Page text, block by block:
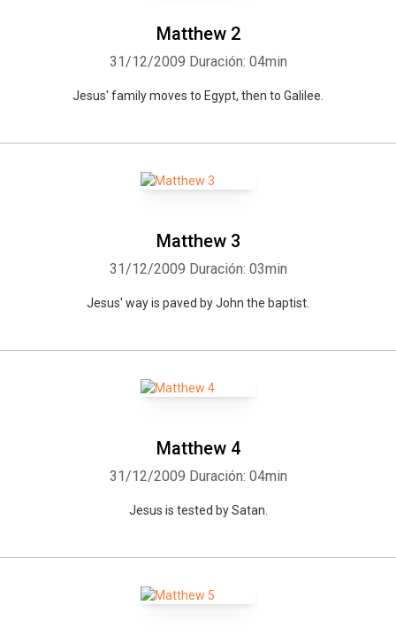
Matthew 2
31/12/2009 Duración: 04min
Jesus' family moves to Egypt, then to Galilee.
Matthew 3
31/12/2009 Duración: 03min
Jesus' way is paved by John the baptist.
Matthew 4
31/12/2009 Duración: 04min
Jesus is tested by Satan.